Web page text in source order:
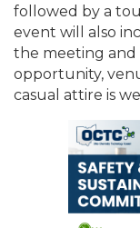
followed by a
event will also
the meeting
opportunity,
casual attire is